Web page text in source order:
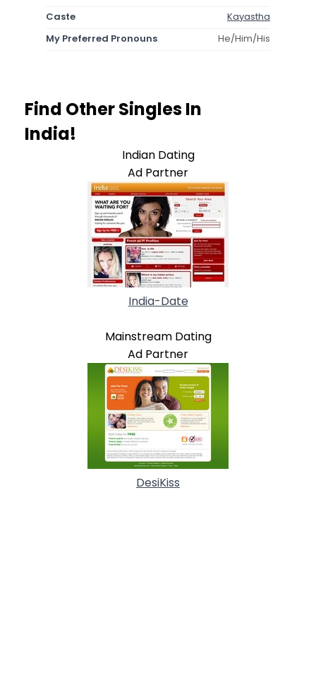
Caste
Kayastha
My Preferred Pronouns
He/Him/His
Find Other Singles In
India!
Indian Dating
Ad Partner
India-Date
Mainstream Dating
Ad Partner
DesiKiss